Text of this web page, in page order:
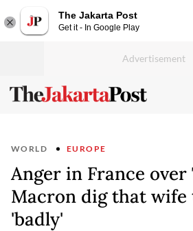
The Jakarta Post
Get it - In Google Play
WORLD EUROPE
Anger in France
Macron dig that wife
'badly'